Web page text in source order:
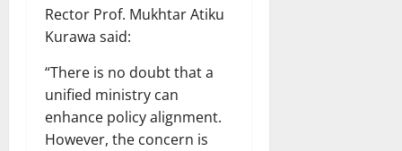
Rector Prof. Mukhtar Atiku
Kurawa said:
“There is no doubt that a
unified ministry can
enhance policy alignment.
However, the concern is